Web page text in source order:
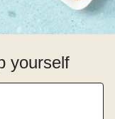
yourself